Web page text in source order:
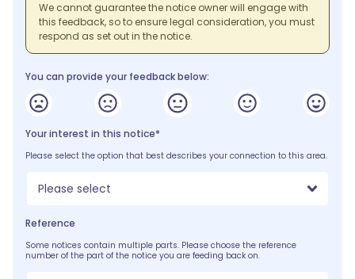
We cannot guarantee the notice owner will engage with
this feedback, so to ensure legal consideration, you must
respond as set out in the notice.
You can provide your feedback below:
Your interest in this notice*
Please select the option that best describes your connection to this area.
Please select
Reference
Some notices contain multiple parts. Please choose the reference
number of the part of the notice you are feeding back on.